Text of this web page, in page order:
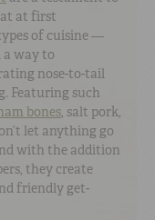
at first
of cuisine —
a way to
nose-to-tail
Featuring such
bones, salt pork,
let anything go
with the addition
they create
friendly get-